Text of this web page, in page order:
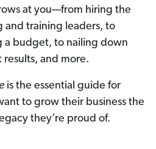
at you—from hiring the
training leaders, to
a budget, to nailing down
and more.
is the essential guide for
to grow their business the
they’re proud of.